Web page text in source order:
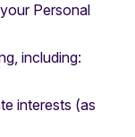
Personal
including:
interests (as